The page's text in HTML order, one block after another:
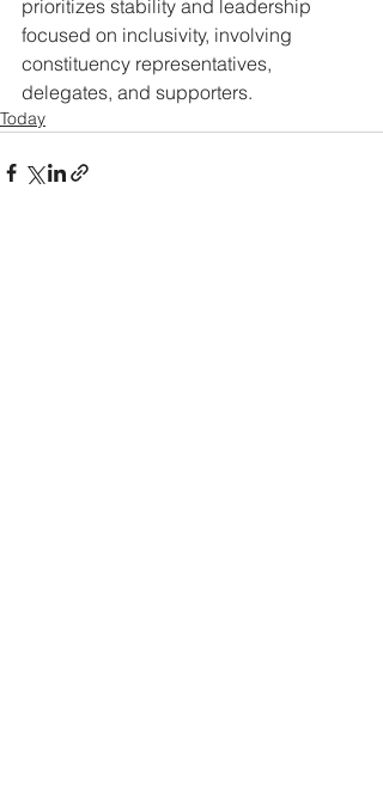
prioritizes stability and leadership
focused on inclusivity, involving
constituency representatives,
delegates, and supporters.
Today